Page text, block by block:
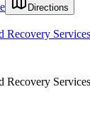
Directions
Recovery
Recovery Services